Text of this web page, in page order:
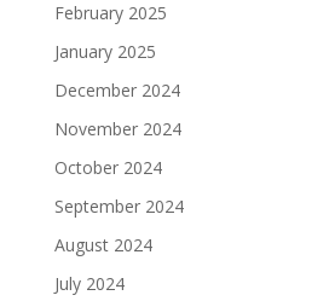
February 2025
January 2025
December 2024
November 2024
October 2024
September 2024
August 2024
July 2024